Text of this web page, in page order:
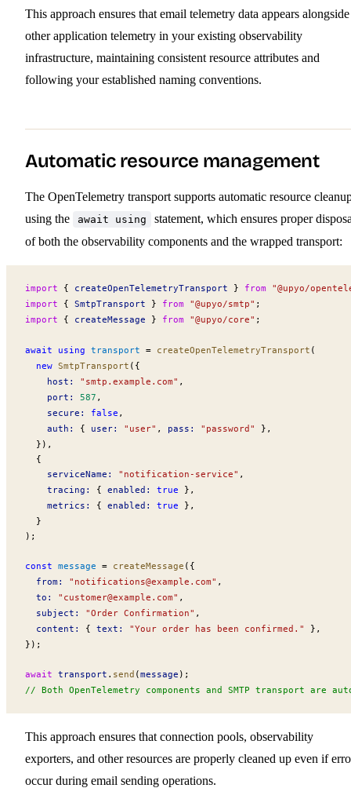
This approach ensures that email telemetry data appears alongside
other application telemetry in your existing observability
infrastructure, maintaining consistent resource attributes and
following your established naming conventions.
Automatic resource management
The OpenTelemetry transport supports automatic resource
using the
await using
statement, which ensures proper
of both the observability components and the wrapped transport:
import { createOpenTelemetryTransport } from "@upyo/
import { SmtpTransport } from "@upyo/smtp" ;
import { createMessage } from "@upyo/core" ;
await using transport = createOpenTelemetryTransport (
  new
SmtpTransport ({
host : "smtp.example.com" ,
port : 587 ,
secure : false ,
auth : { user: "user" , pass : "password"
},
  }),
  {
serviceName : "notification-service" ,
tracing : { enabled : true },
metrics : { enabled : true },
  }
);
const message = createMessage ({
from : " notifications@example.com" ,
to : " customer@example.com" ,
subject : "Order Confirmation" ,
content : { text : "Your order has been confirmed."
},
});
await transport . send (message );
// Both OpenTelemetry components and SMTP transport are
This approach ensures that connection pools, observability
exporters, and other resources are properly cleaned up even if
occur during email sending operations.